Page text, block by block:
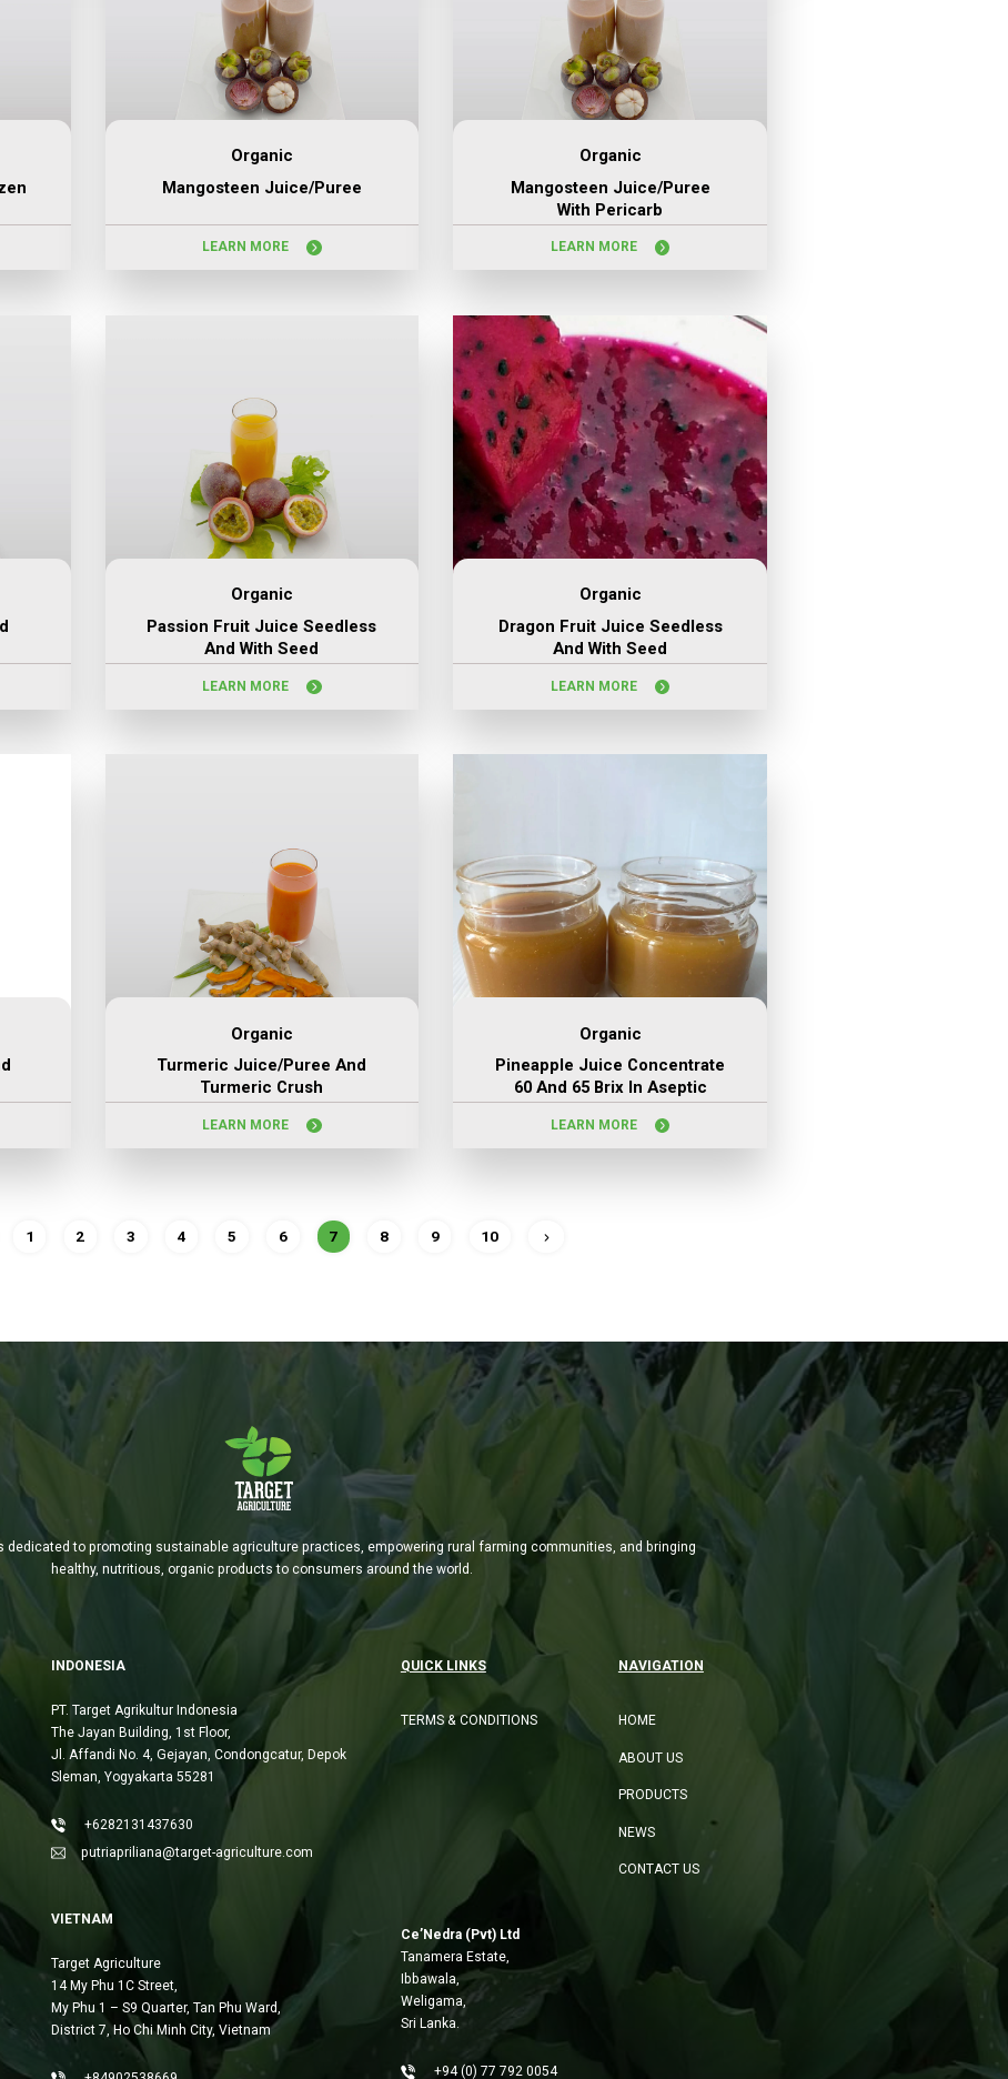
Organic
Mangosteen Juice/puree
LEARN MORE
Organic
Mangosteen Juice/puree
With Pericarb
LEARN MORE
Organic
Passion Fruit Juice Seedless
And With Seed
LEARN MORE
Organic
Dragon Fruit Juice Seedless
And With Seed
LEARN MORE
Organic
Turmeric Juice/puree And
Turmeric Crush
LEARN MORE
Organic
Pineapple Juice Concentrate
60 And 65 Brix In Aseptic
LEARN MORE
1 2 3 4 5 6 7 8 9 10
dedicated to promoting sustainable agriculture practices, empowering rural farming communities, and bringing
healthy, nutritious, organic products to consumers around the world.
INDONESIA
PT. Target Agrikultur Indonesia
The Jayan Building, 1st Floor,
Jl. Affandi No. 4, Gejayan, Condongcatur, Depok
Sleman, Yogyakarta 55281
+6282131437630
putriapriliana@target-agriculture.com
VIETNAM
Target Agriculture
14 My Phu 1C Street,
My Phu 1 – S9 Quarter, Tan Phu Ward,
District 7, Ho Chi Minh City, Vietnam
QUICK LINKS
TERMS & CONDITIONS
NAVIGATION
HOME
ABOUT US
PRODUCTS
NEWS
CONTACT US
Ce’Nedra (Pvt) Ltd
Tanamera Estate,
Ibbawala,
Weligama,
Sri Lanka.
+94 (0) 77 792 0054